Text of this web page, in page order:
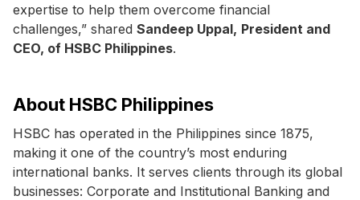
expertise to help them overcome financial
challenges,” shared Sandeep Uppal, President and
CEO, of HSBC Philippines.
About HSBC Philippines
HSBC has operated in the Philippines since 1875,
making it one of the country’s most enduring
international banks. It serves clients through its global
businesses: Corporate and Institutional Banking and